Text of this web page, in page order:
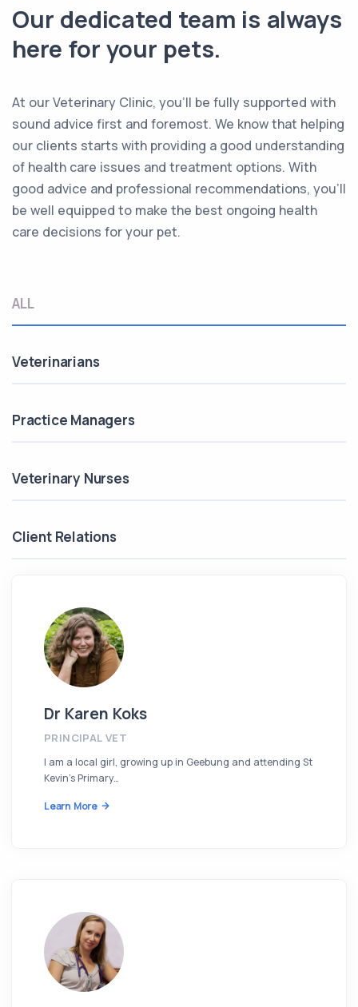
Our dedicated team is always
here for your pets.
At our Veterinary Clinic, you’ll be fully supported with
sound advice first and foremost. We know that helping
our clients starts with providing a good understanding
of health care issues and treatment options. With
good advice and professional recommendations, you’ll
be well equipped to make the best ongoing health
care decisions for your pet.
ALL
Veterinarians
Practice Managers
Veterinary Nurses
Client Relations
Dr Karen Koks
PRINCIPAL VET
I am a local girl, growing up in Geebung and attending St
Kevin’s Primary…
Learn More